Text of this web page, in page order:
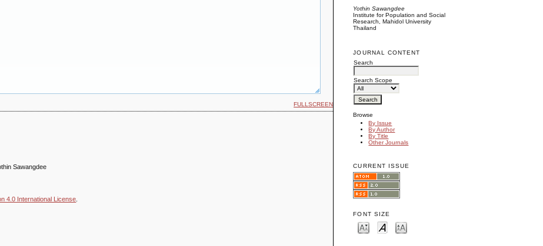
Yothin Sawangdee
Institute for Population and Social
Research, Mahidol University
Thailand
JOURNAL CONTENT
Search
Search Scope
Browse
By Issue
By Author
By Title
Other Journals
CURRENT ISSUE
FONT SIZE
FULLSCREEN
Sawangdee
4.0 International License.